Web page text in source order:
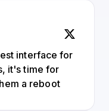
interface for
it's time for
a reboot